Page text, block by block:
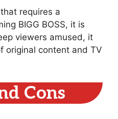
requires a
BIGG BOSS, it is
viewers amused, it
original content and TV
Cons